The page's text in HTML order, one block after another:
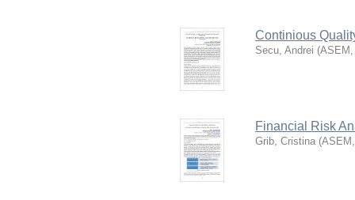
Continious
Secu, Andrei (ASEM
Financial Risk
Grib, Cristina (ASEM